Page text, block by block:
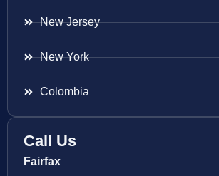
New Jersey
New York
Colombia
Call Us
Fairfax